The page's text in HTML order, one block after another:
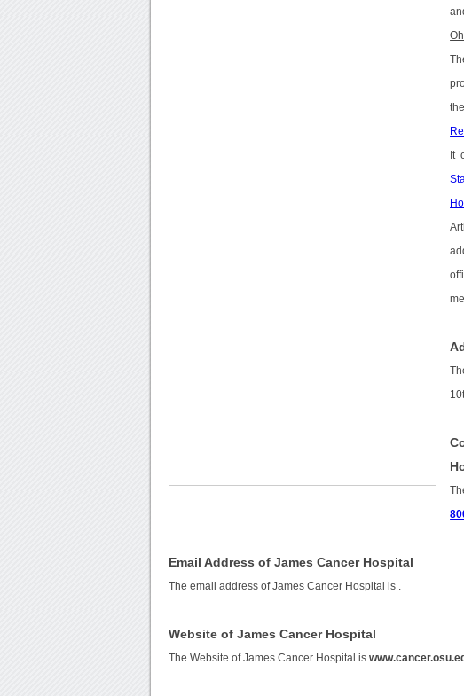
It
Email Address of James Cancer Hospital
The email address of James Cancer Hospital is
Website of James Cancer Hospital
The Website of James Cancer Hospital is